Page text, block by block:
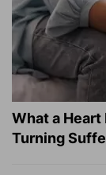
What a
Turning